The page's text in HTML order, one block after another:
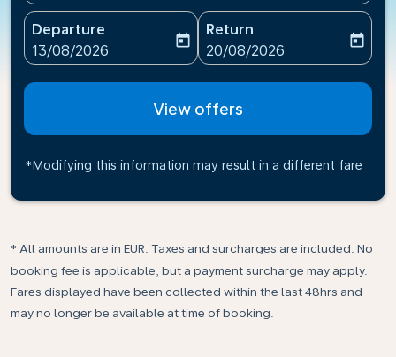
Departure
fc-booking-departure-date-aria-label
13/08/2026
today
Return
fc-booking-return-date-
20/08/2026
today
View offers
*Modifying this information may result in a different fare
* All amounts are in EUR. Taxes and surcharges are included. No
booking fee is applicable, but a payment surcharge may apply.
Fares displayed have been collected within the last 48hrs and
may no longer be available at time of booking.